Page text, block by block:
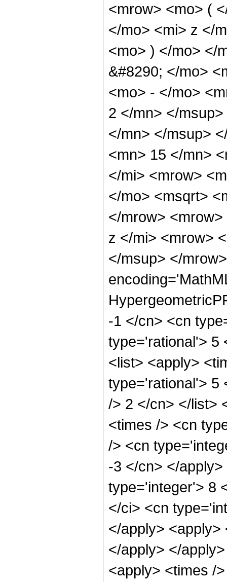
<mrow> <mo> (
</mo> <mi> z </
<mo> ) </mo> </
&#8290; </mo>
<mo> - </mo>
2 </mn> </
</mn> </msup>
<mn> 15 </mn>
</mi> <mrow>
</mo> <msqrt>
</mrow>
z </mi> <mrow>
</msup> </
-1 </cn> <cn
type='rational'> 5
<list> <apply>
type='rational'> 5
/> 2 </cn> </list>
<times /> <cn
/> <cn
-3 </cn> </
type='integer'> 8
</ci> <cn
</apply>
</apply> </
<apply> <times /